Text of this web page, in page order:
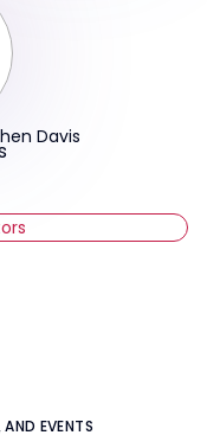
EVENTS